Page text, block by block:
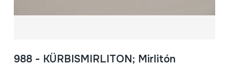
988 - KÜRBISMIRLITON; Mirlitón